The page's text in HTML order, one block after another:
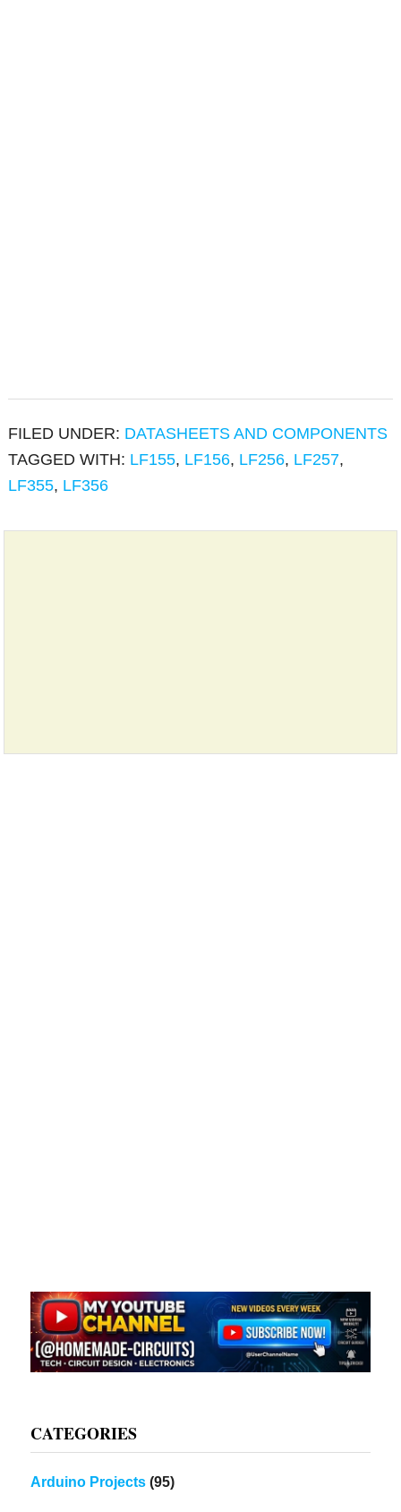
FILED UNDER: DATASHEETS AND COMPONENTS
TAGGED WITH: LF155, LF156, LF256, LF257,
LF355, LF356
CATEGORIES
Arduino Projects (95)